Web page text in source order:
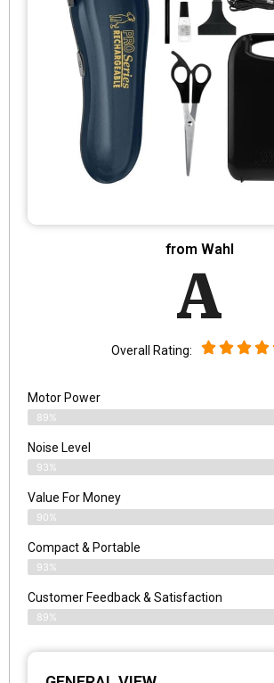
from Wahl
A
Overall Rating:
Motor Power
89%
Noise Level
93%
Value For Money
90%
Compact & Portable
93%
Customer Feedback & Satisfaction
89%